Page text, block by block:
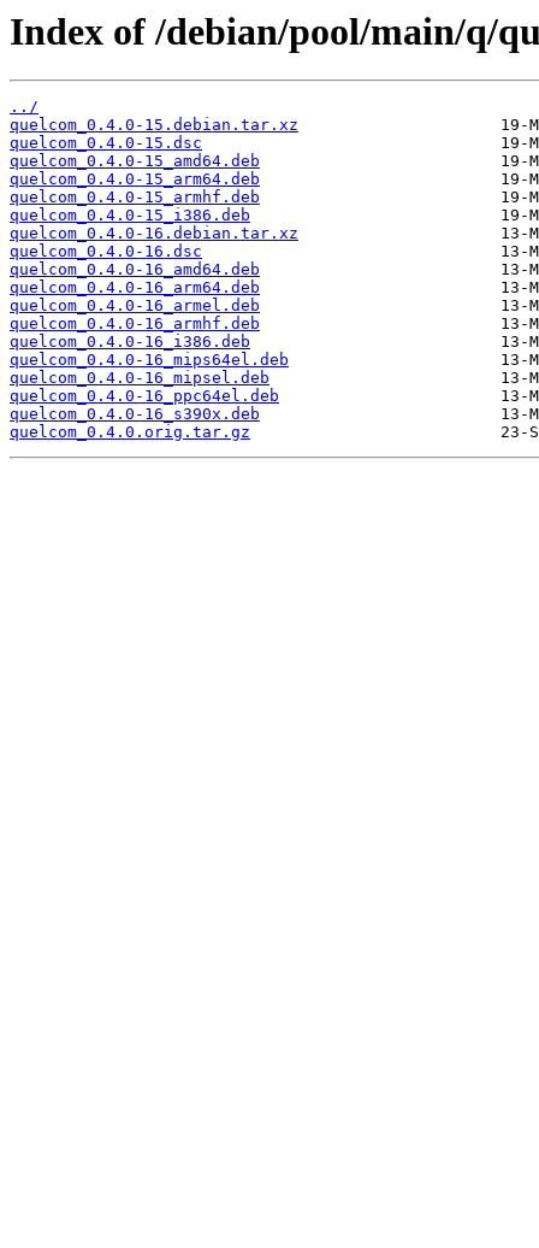
Index of /debian/pool/main/q/
../
quelcom_0.4.0-15.debian.tar.xz
quelcom_0.4.0-15.dsc
quelcom_0.4.0-15_amd64.deb
quelcom_0.4.0-15_arm64.deb
quelcom_0.4.0-15_armhf.deb
quelcom_0.4.0-15_i386.deb
quelcom_0.4.0-16.debian.tar.xz
quelcom_0.4.0-16.dsc
quelcom_0.4.0-16_amd64.deb
quelcom_0.4.0-16_arm64.deb
quelcom_0.4.0-16_armel.deb
quelcom_0.4.0-16_armhf.deb
quelcom_0.4.0-16_i386.deb
quelcom_0.4.0-16_mips64el.deb
quelcom_0.4.0-16_mipsel.deb
quelcom_0.4.0-16_ppc64el.deb
quelcom_0.4.0-16_s390x.deb
quelcom_0.4.0.orig.tar.gz